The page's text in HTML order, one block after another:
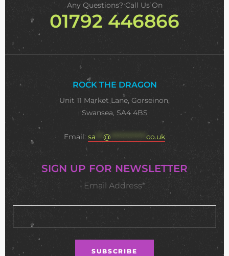
Any Questions? Call Us On
01792 446866
ROCK THE DRAGON
Unit 11 Market Lane, Gorseinon,
Swansea, SA4 4BS
Email: sa @ ************** co.uk
SIGN UP FOR NEWSLETTER
Email Address*